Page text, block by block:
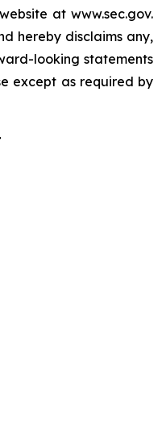
at www.sec.gov.
hereby disclaims any,
looking statements
except as required by